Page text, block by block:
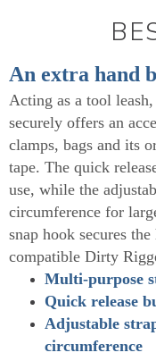
An extra hand
Acting as a tool
securely offers an
clamps, bags and its
tape. The quick
use, while the
circumference for
snap hook secures
compatible Dirty
Multi-purpose
Quick release
Adjustable
circumference